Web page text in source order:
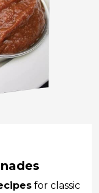
for classic